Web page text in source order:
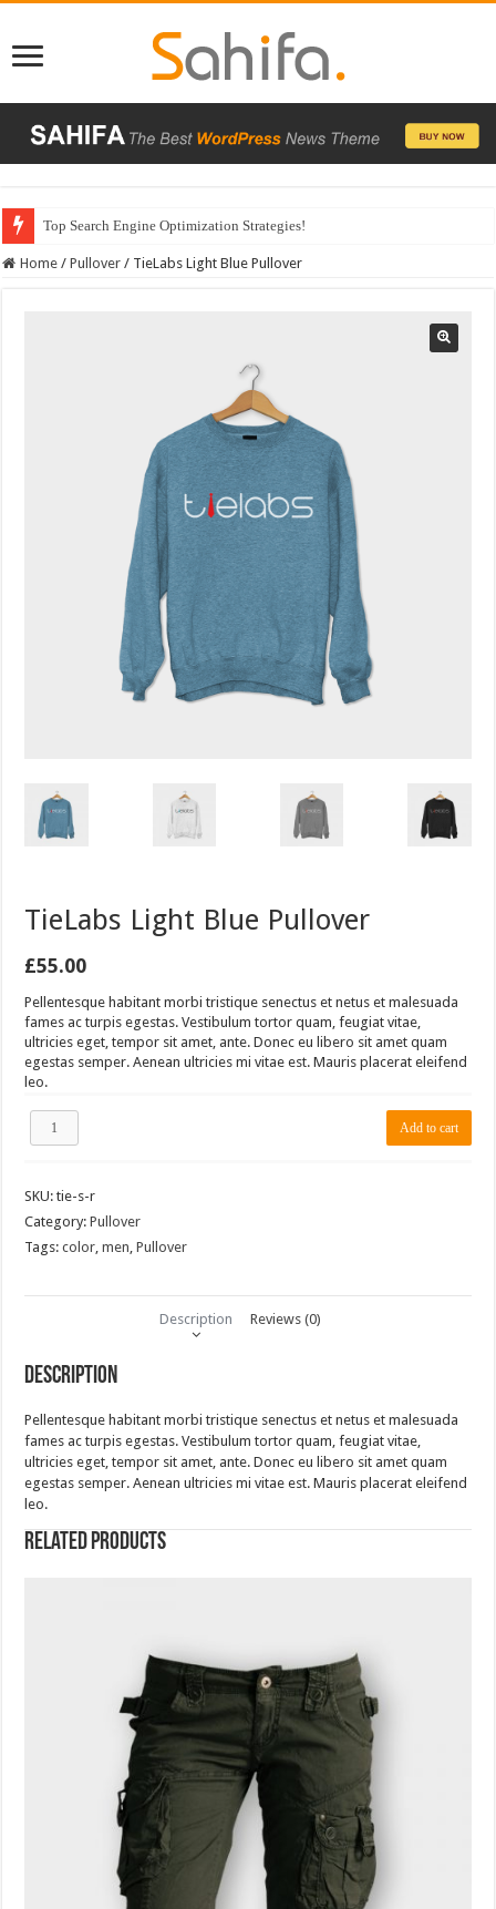
Top Search Engine Optimization Strategies!
Home / Pullover / TieLabs Light Blue Pullover
TieLabs Light Blue Pullover
£55.00
Pellentesque habitant morbi tristique senectus et netus et malesuada
fames ac turpis egestas. Vestibulum tortor quam, feugiat vitae,
ultricies eget, tempor sit amet, ante. Donec eu libero sit amet quam
egestas semper. Aenean ultricies mi vitae est. Mauris placerat eleifend
leo.
TieLabs
quantity
Add to cart
SKU:tie-s-r
Category:Pullover
Tags:color,men,Pullover
Description Reviews (0)
Description
Pellentesque habitant morbi tristique senectus et netus et malesuada
fames ac turpis egestas. Vestibulum tortor quam, feugiat vitae,
ultricies eget, tempor sit amet, ante. Donec eu libero sit amet quam
egestas semper. Aenean ultricies mi vitae est. Mauris placerat eleifend
leo.
Related products